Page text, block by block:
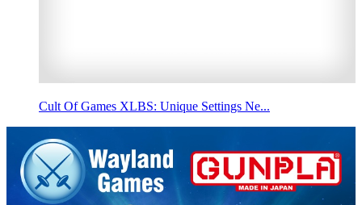
Cult Of Games XLBS: Unique Settings Ne...